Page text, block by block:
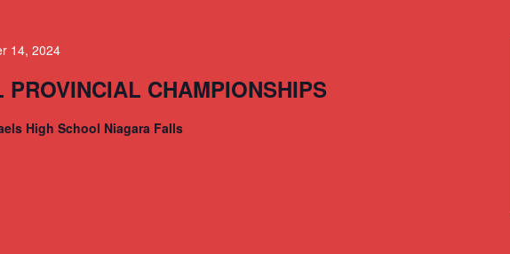
14, 2024
PROVINCIAL CHAMPIONSHIPS
High School Niagara Falls